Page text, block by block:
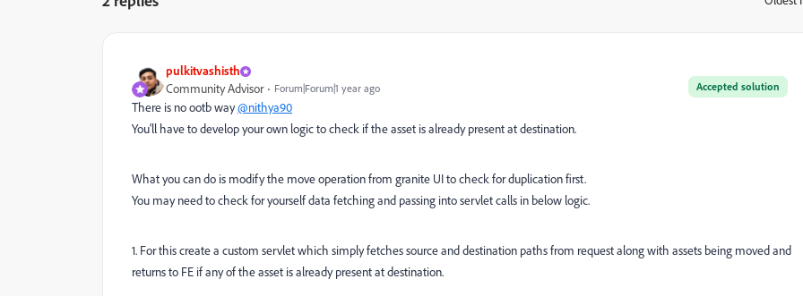
pulkitvashisth
Accepted solution
Community Advisor Forum|Forum|1 year ago
There is no ootb way@nithya90
You'll have to develop your own logic to check if the asset is already present at destination.
What you can do is modify the move operation from granite UI to check for duplication first.
You may need to check for yourself data fetching and passing into servlet calls in below logic.
1. For this create a custom servlet which simply fetches source and destination paths from request along with assets being moved and
returns to FE if any of the asset is already present at destination.